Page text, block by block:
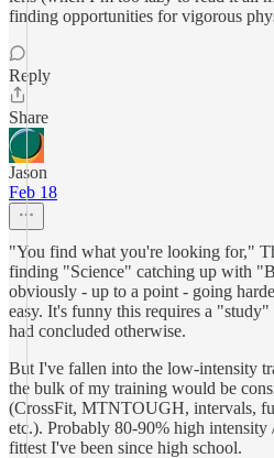
finding opportunities for vigorous
Reply
Share
Jason
Feb 18
"You find what you're looking for,"
finding "Science" catching up with
obviously - up to a point - going
easy. It's funny this requires a
had concluded otherwise.
But I've fallen into the low-intensity
the bulk of my training would be
(CrossFit, MTNTOUGH, intervals,
etc.). Probably 80-90% high
fittest I've been since high school.